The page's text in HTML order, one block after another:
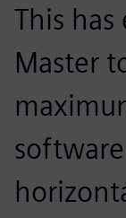
This
Master